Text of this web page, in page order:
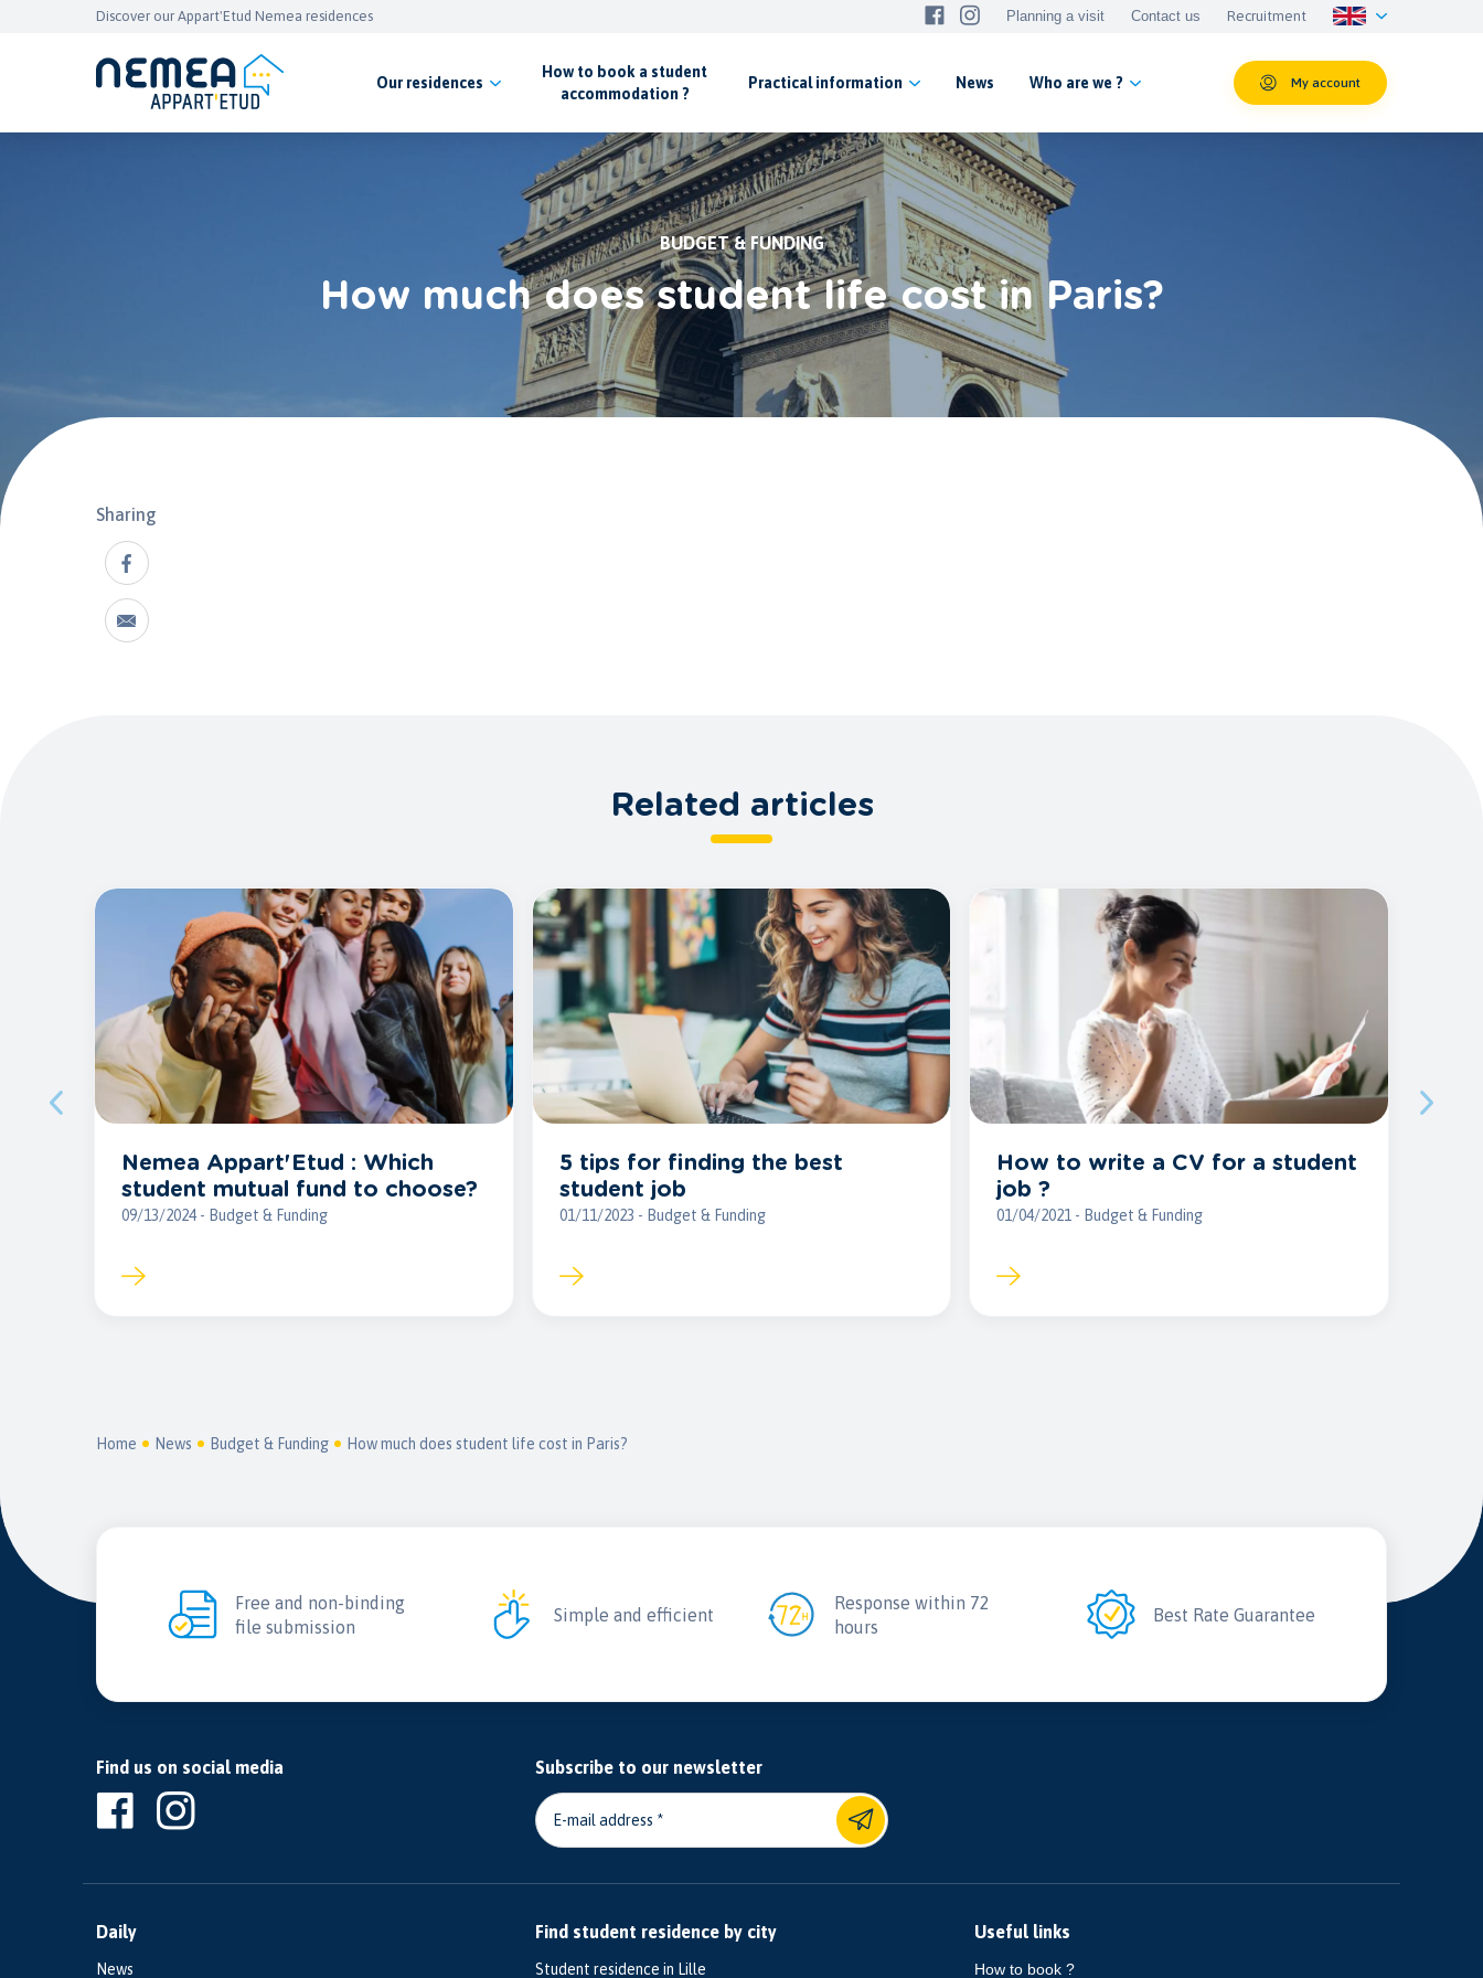
Discover our Appart'Etud Nemea residences Planning a visit Contact us Recruitment
Our residences
How to book a student
accommodation ?
Practicalinformation News Who are we ? My account
Home News Budget & Funding How much does student life cost in Paris?
BUDGET & FUNDING
How much does student life cost in Paris?
Sharing
Related articles
Nemea Appart'Etud : Which
student mutual fund to choose?
09/13/2024 - Budget & Funding
5 tips for finding the best
student job
01/11/2023 - Budget & Funding
How to write a CV for a student
job ?
01/04/2021 - Budget & Funding
Free and non-binding
file submission
Simple and efficient
Response within 72
hours
Best Rate Guarantee
Find us on social media Subscribe to our newsletter
E-mail address
Daily
News
Find student residence by city
Student residence in Lille
Useful links
How to book ?